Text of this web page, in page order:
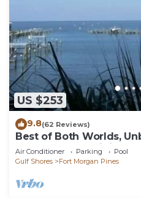
US $253
9.8(62 Reviews)
Best of Both Worlds,
have another unit if
Air Conditioner Parking
Pool
Gulf Shores
Fort Morgan Pines